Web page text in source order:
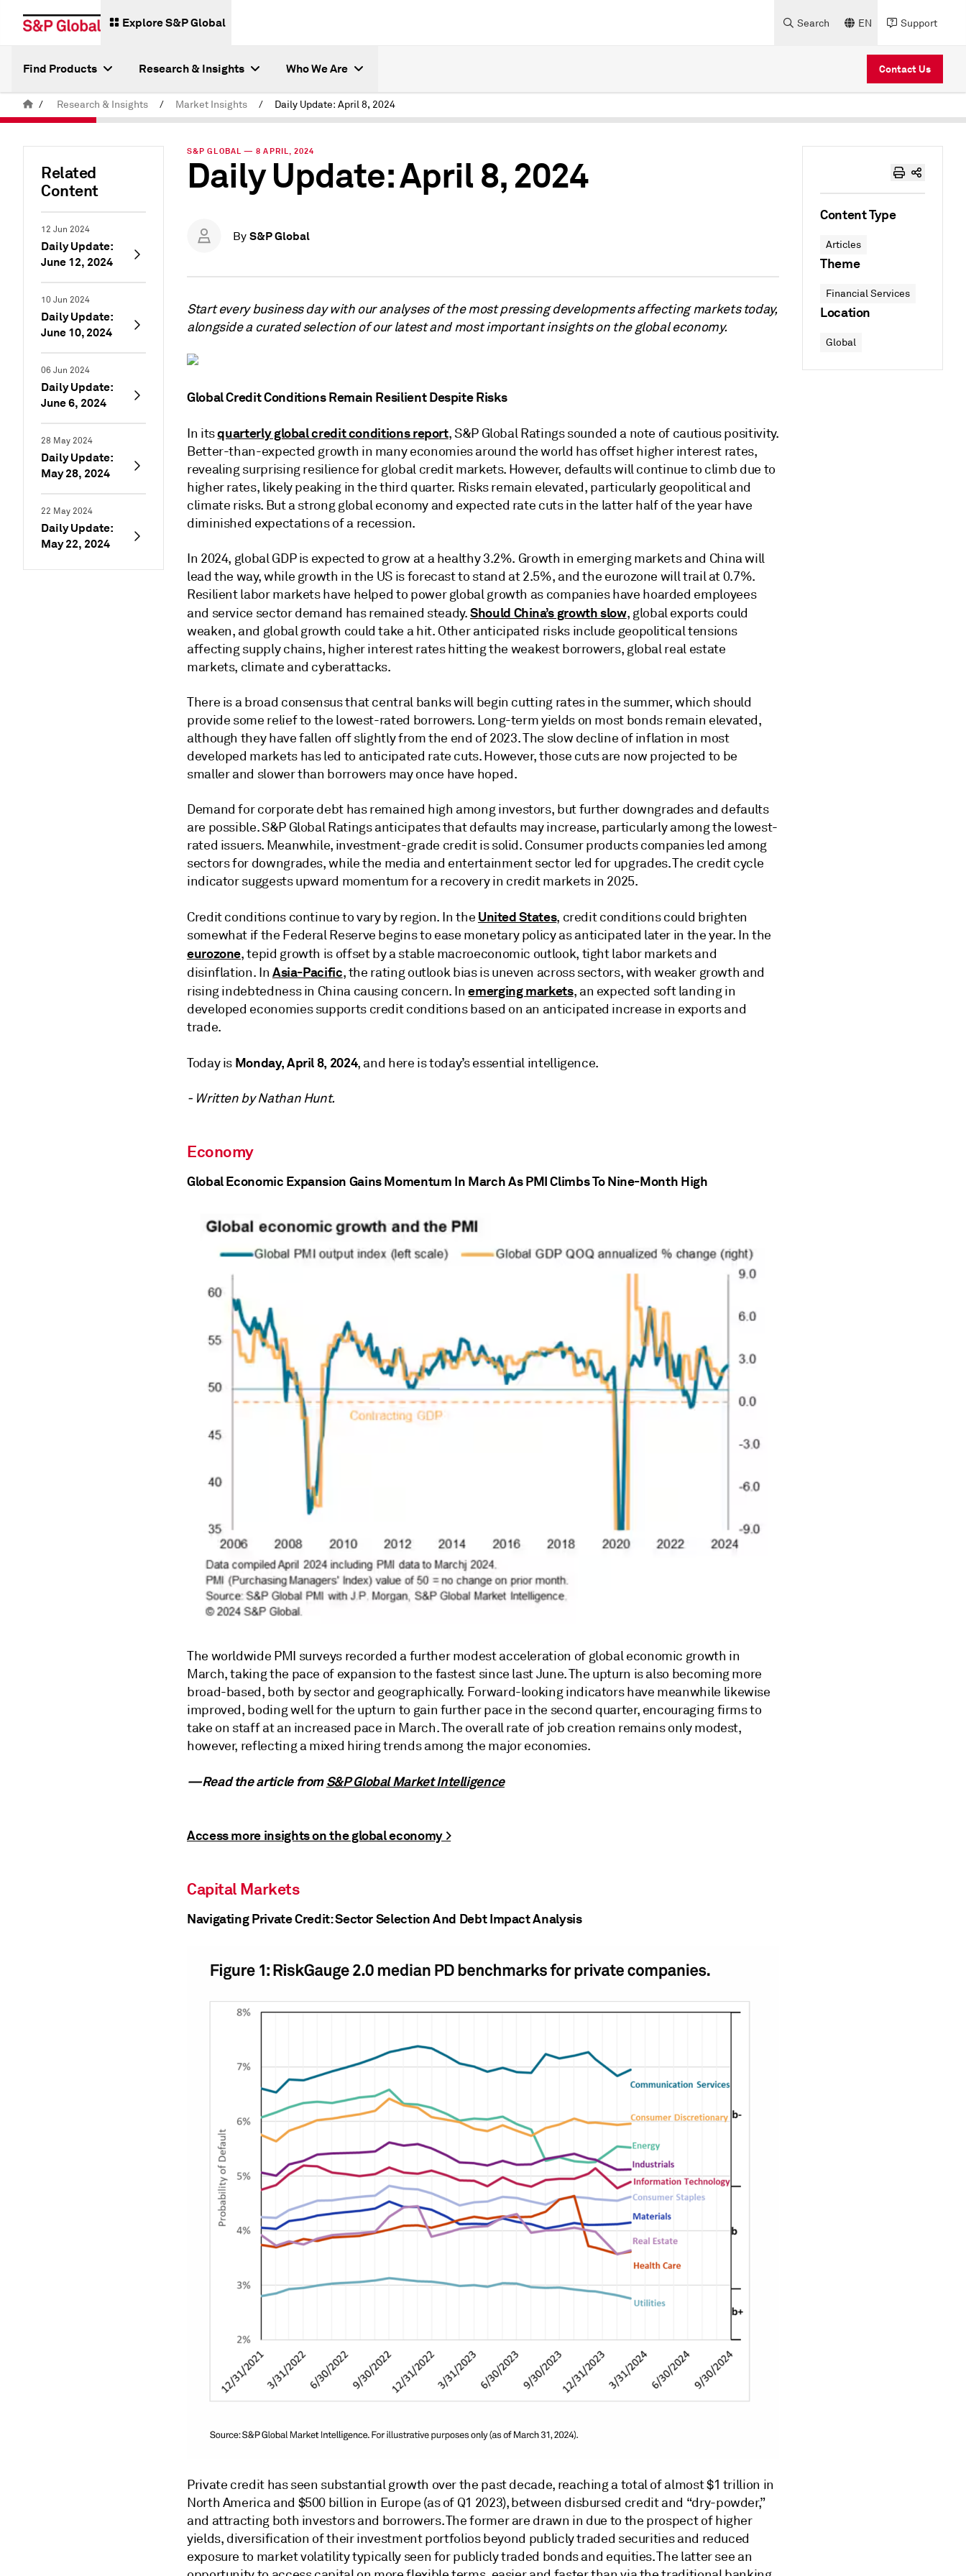
Explore S&P Global Search EN Support
Find Products Research & Insights Who We Are Contact Us
/ Research & Insights / Market Insights / Daily Update: April 8, 2024
Related
Content
12 Jun 2024
Daily Update:
June 12, 2024
10 Jun 2024
Daily Update:
June 10, 2024
06 Jun 2024
Daily Update:
June 6, 2024
28 May 2024
Daily Update:
May 28, 2024
22 May 2024
Daily Update:
May 22, 2024
S&P GLOBAL — 8 APRIL, 2024
Daily Update: April 8, 2024
By S&P Global
Start every business day with our analyses of the most pressing developments affecting markets today,
alongside a curated selection of our latest and most important insights on the global economy.
Global Credit Conditions Remain Resilient Despite Risks
In itsquarterly global credit conditions report, S&P Global Ratings sounded a note of cautious positivity.
Better-than-expected growth in many economies around the world has offset higher interest rates,
revealing surprising resilience for global credit markets. However, defaults will continue to climb due to
higher rates, likely peaking in the third quarter. Risks remain elevated, particularly geopolitical and
climate risks. But a strong global economy and expected rate cuts in the latter half of the year have
diminished expectations of a recession.
In 2024, global GDP is expected to grow at a healthy 3.2%. Growth in emerging markets and China will
lead the way, while growth in the US is forecast to stand at 2.5%, and the eurozone will trail at 0.7%.
Resilient labor markets have helped to power global growth as companies have hoarded employees
and service sector demand has remained steady.Should China’s growth slow, global exports could
weaken, and global growth could take a hit. Other anticipated risks include geopolitical tensions
affecting supply chains, higher interest rates hitting the weakest borrowers, global real estate
markets, climate and cyberattacks.
There is a broad consensus that central banks will begin cutting rates in the summer, which should
provide some relief to the lowest-rated borrowers. Long-term yields on most bonds remain elevated,
although they have fallen off slightly from the end of 2023. The slow decline of inflation in most
developed markets has led to anticipated rate cuts. However, those cuts are now projected to be
smaller and slower than borrowers may once have hoped.
Demand for corporate debt has remained high among investors, but further downgrades and defaults
are possible. S&P Global Ratings anticipates that defaults may increase, particularly among the lowest-
rated issuers. Meanwhile, investment-grade credit is solid. Consumer products companies led among
sectors for downgrades, while the media and entertainment sector led for upgrades. The credit cycle
indicator suggests upward momentum for a recovery in credit markets in 2025.
Credit conditions continue to vary by region. In the United States, credit conditions could brighten
somewhat if the Federal Reserve begins to ease monetary policy as anticipated later in the year. In the
eurozone, tepid growth is offset by a stable macroeconomic outlook, tight labor markets and
disinflation. In Asia-Pacific, the rating outlook bias is uneven across sectors, with weaker growth and
rising indebtedness in China causing concern. Inemerging markets, an expected soft landing in
developed economies supports credit conditions based on an anticipated increase in exports and
trade.
Today is Monday, April 8, 2024, and here is today’s essential intelligence.
- Written by Nathan Hunt.
Economy
Global Economic Expansion Gains Momentum In March As PMI Climbs To Nine-Month High
The worldwide PMI surveys recorded a further modest acceleration of global economic growth in
March, taking the pace of expansion to the fastest since last June. The upturn is also becoming more
broad-based, both by sector and geographically. Forward-looking indicators have meanwhile likewise
improved, boding well for the upturn to gain further pace in the second quarter, encouraging firms to
take on staff at an increased pace in March. The overall rate of job creation remains only modest,
however, reflecting a mixed hiring trends among the major economies.
—Read the article fromS&P Global Market Intelligence
Access more insights on the global economy >
Capital Markets
Navigating Private Credit: Sector Selection And Debt Impact Analysis
Private credit has seen substantial growth over the past decade, reaching a total of almost $1 trillion in
North America and $500 billion in Europe (as of Q1 2023), between disbursed credit and “dry-powder,”
and attracting both investors and borrowers. The former are drawn in due to the prospect of higher
yields, diversification of their investment portfolios beyond publicly traded securities and reduced
exposure to market volatility typically seen for publicly traded bonds and equities. The latter see an
Content Type
Articles
Theme
Financial Services
Location
Global